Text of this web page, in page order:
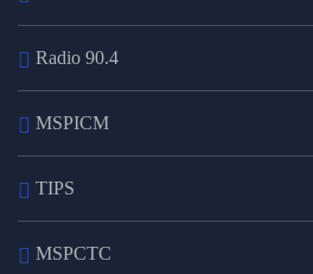
Radio 90.4
MSPICM
TIPS
MSPCTC